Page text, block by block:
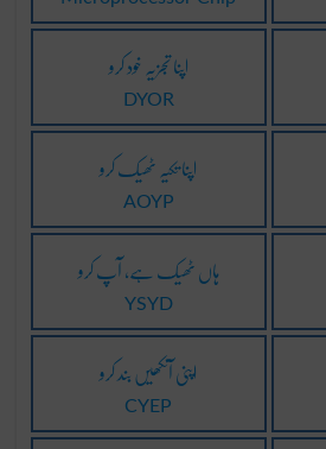
اپنا تجزیہ خود کرو
DYOR
اپنا تکیہ ٹھیک کرو
AOYP
ہاں ٹھیک ہے، آپ کرو
YSYD
اپنی آنکھیں بند کرو
CYEP